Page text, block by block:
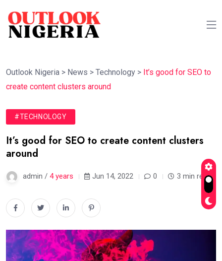
Outlook Nigeria > News > Technology > It’s good for SEO to
create content clusters around
#TECHNOLOGY
It’s good for SEO to create content clusters
around
admin / 4 years Jun 14, 2022 0 3 min read